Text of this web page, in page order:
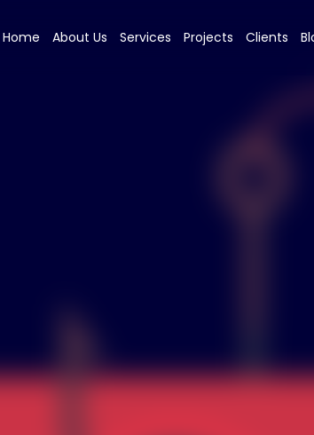
Home About Us Services Projects Clients